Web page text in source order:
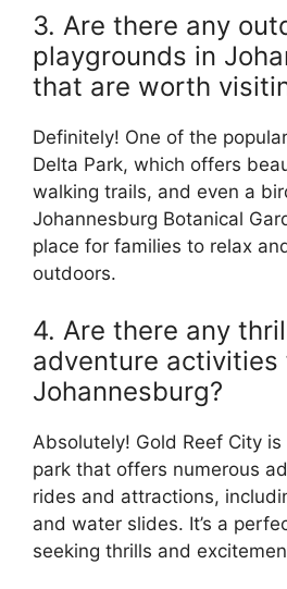
3. Are there any
playgrounds in
that are worth
Definitely! One of the
Delta Park, which offers
walking trails, and even a
Johannesburg Botanical
place for families to relax
outdoors.
4. Are there any
adventure activities
Johannesburg?
Absolutely! Gold Reef City
park that offers numerous
rides and attractions,
and water slides. It’s a
seeking thrills and